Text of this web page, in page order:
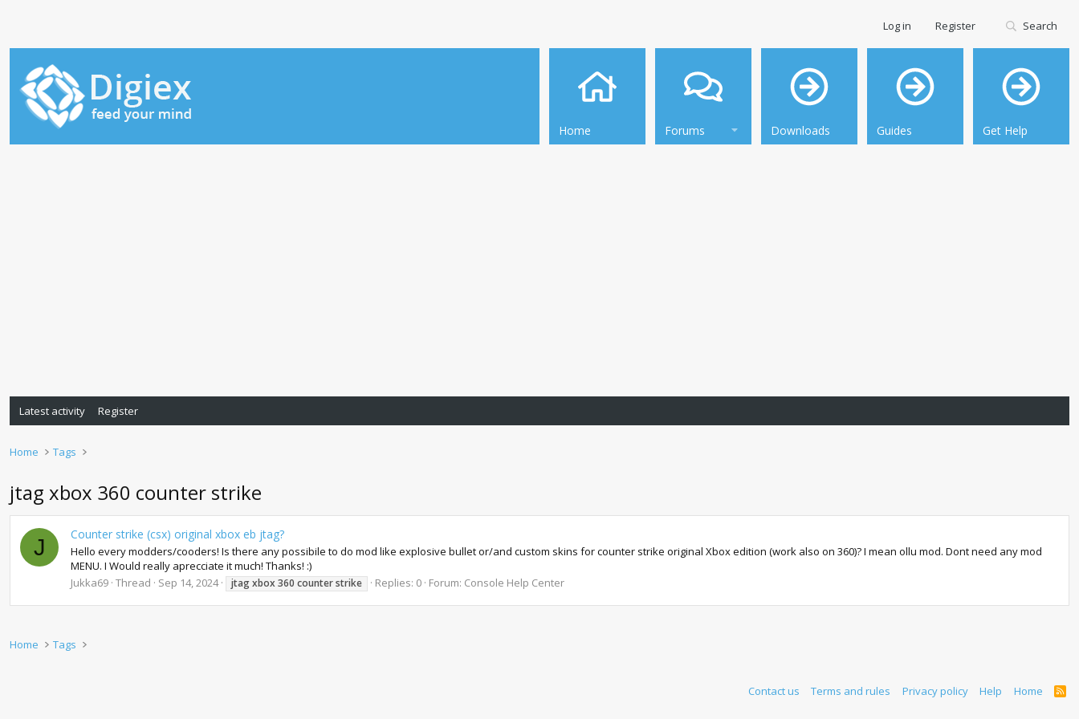
Home Forums Downloads Guides Get Help
Log in Register Search
Latest activity Register
Home Tags
jtag xbox 360 counter strike
J
Counter strike (csx) original xbox eb jtag?
Hello every modders/cooders! Is there any possibile to do mod like explosive bullet or/and custom skins for counter strike original Xbox edition (work also on 360)? I mean ollu mod. Dont need any mod
MENU. I Would really aprecciate it much! Thanks! :)
Jukka69 Thread Sep 14, 2024 jtagxbox360 counterstrike Replies: 0 Forum: Console Help Center
Home Tags
Contact us Terms and rules Privacy policy Help Home
R